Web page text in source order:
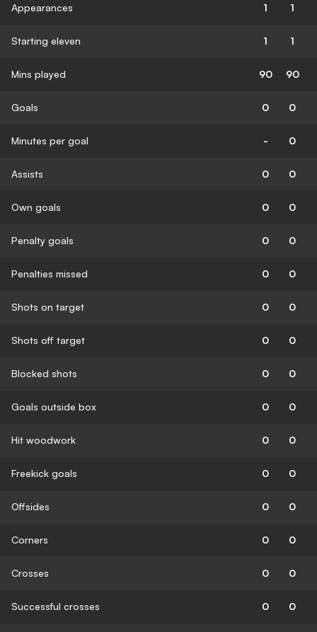
Appearances 1 1
Starting eleven 1 1
Mins played 90 90
Goals 0 0
Minutes per goal - 0
Assists 0 0
Own goals 0 0
Penalty goals 0 0
Penalties missed 0 0
Shots on target 0 0
Shots off target 0 0
Blocked shots 0 0
Goals outside box 0 0
Hit woodwork 0 0
Freekick goals 0 0
Offsides 0 0
Corners 0 0
Crosses 0 0
Successful crosses 0 0